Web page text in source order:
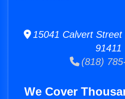
15041 Calvert Street
91411
(818)
We Cover